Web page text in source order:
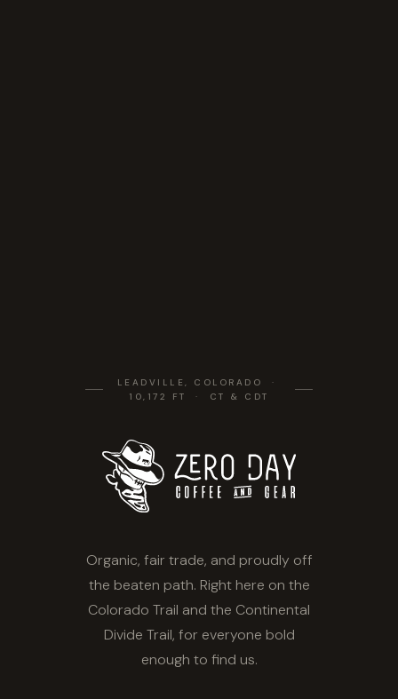
LEADVILLE, COLORADO ·
10,172 FT · CT & CDT
Organic, fair trade, and proudly off
the beaten path. Right here on the
Colorado Trail and the Continental
Divide Trail, for everyone bold
enough to find us.